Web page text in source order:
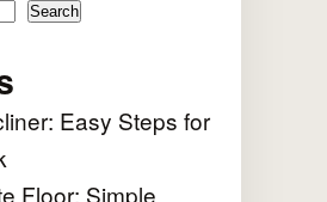
Search
Easy Steps for
Floor: Simple